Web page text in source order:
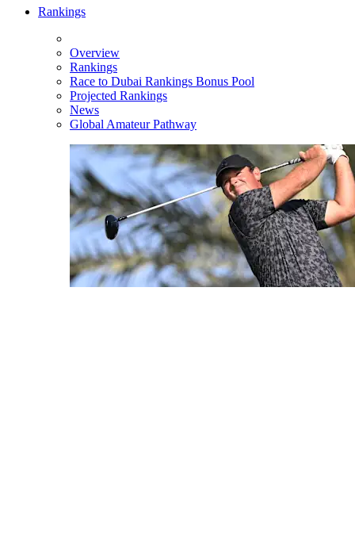
Rankings
Overview
Rankings
Race to Dubai Rankings Bonus Pool
Projected Rankings
News
Global Amateur Pathway